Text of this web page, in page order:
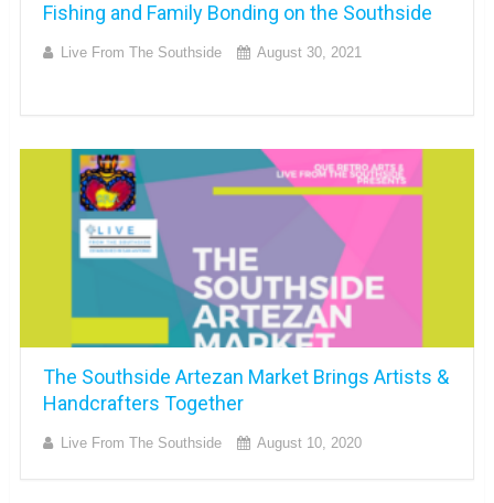
Fishing and Family Bonding on the Southside
Live From The Southside August 30, 2021
The Southside Artezan Market Brings Artists &
Handcrafters Together
Live From The Southside August 10, 2020